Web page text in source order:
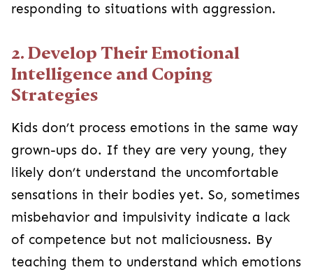
responding to situations with aggression.
2. Develop Their Emotional
Intelligence and Coping
Strategies
Kids don’t process emotions in the same way
grown-ups do. If they are very young, they
likely don’t understand the uncomfortable
sensations in their bodies yet. So, sometimes
misbehavior and impulsivity indicate a lack
of competence but not maliciousness. By
teaching them to understand which emotions